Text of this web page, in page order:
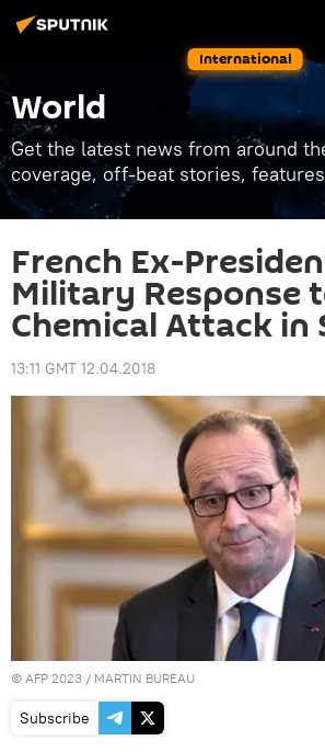
International
World
Get the latest news from around
coverage, off-beat stories,
French Ex-
Military Response
Chemical Attack in
13:11 GMT 12.04.2018
© AFP 2023 / MARTIN BUREAU
Subscribe